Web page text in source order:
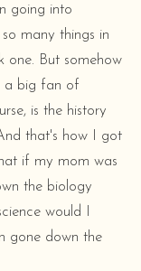
going into
many things in
But somehow
a big fan of
is the history
that's how I got
if my mom was
the biology
would I
gone down the